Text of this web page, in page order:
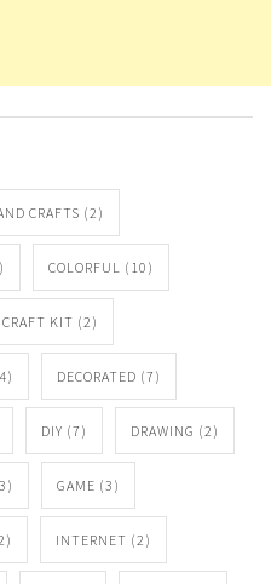
CRAFTS (2)
COLORFUL (10)
CRAFT KIT (2)
DECORATED (7)
DIY (7) DRAWING (2)
GAME (3)
INTERNET (2)